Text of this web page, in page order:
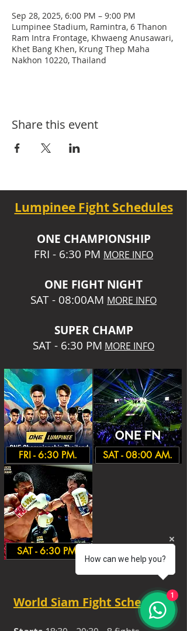
Sep 28, 2025, 6:00 PM – 9:00 PM
Lumpinee Stadium, Ramintra, 6 Thanon
Ram Intra Frontage, Khwaeng Anusawari,
Khet Bang Khen, Krung Thep Maha
Nakhon 10220, Thailand
Share this event
Lumpinee Fight Schedules
ONE CHAMPIONSHIP
FRI - 6:30 PM MORE INFO
ONE FIGHT NIGHT
SAT - 08:00AM MORE INFO
SUPER CHAMP
SAT - 6:30 PM MORE INFO
FRI - 6:30 PM.
SAT - 6:30 PM.
SAT - 08:00 AM.
World Siam Fight Schedules
How can we help you?
1